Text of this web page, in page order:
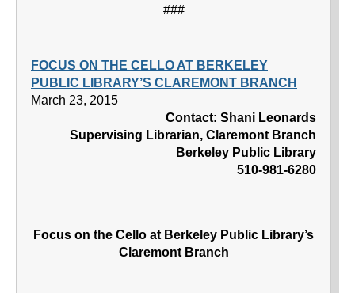
###
FOCUS ON THE CELLO AT BERKELEY
PUBLIC LIBRARY’S CLAREMONT BRANCH
March 23, 2015
Contact: Shani Leonards
Supervising Librarian, Claremont Branch
Berkeley Public Library
510-981-6280
Focus on the Cello at Berkeley Public Library’s
Claremont Branch